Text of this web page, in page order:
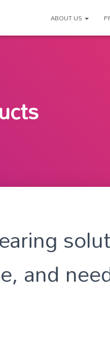
ABOUT US
and